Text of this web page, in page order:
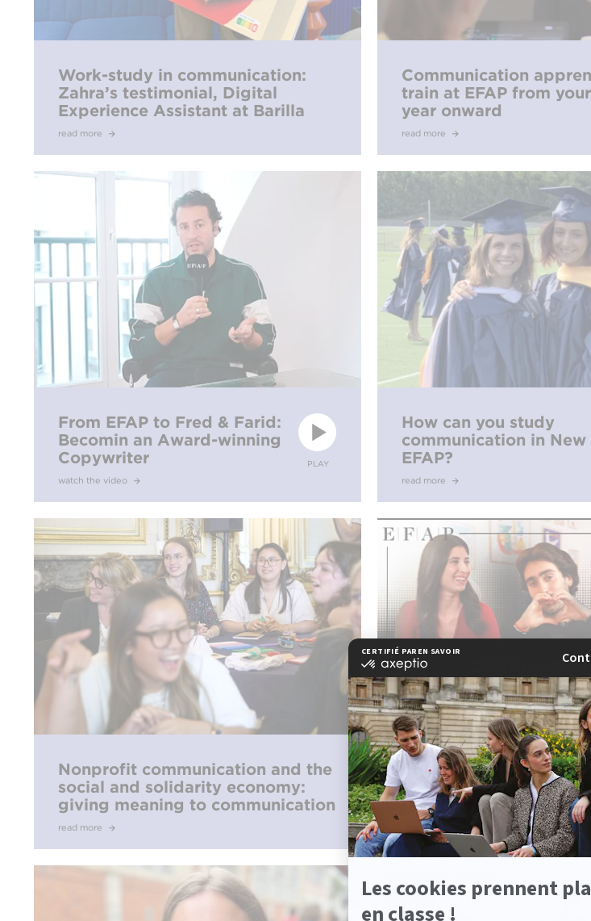
Work-study in communication:
Zahra’s testimonial, Digital
Experience Assistant at Barilla
read more
Communication
train at EFAP from
year onward
read more
PLAY
From EFAP to Fred & Farid:
Becomin an Award-winning
Copywriter
watch the video
How can you study
communication in New
EFAP?
read more
Nonprofit communication and the
social and solidarity economy:
giving meaning to communication
read more
EFAP Podcast Episode
Breaking Down Myths
Communication
watch the video